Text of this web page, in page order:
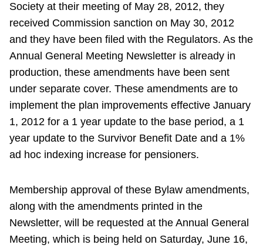
Society at their meeting of May 28, 2012, they
received Commission sanction on May 30, 2012
and they have been filed with the Regulators. As the
Annual General Meeting Newsletter is already in
production, these amendments have been sent
under separate cover. These amendments are to
implement the plan improvements effective January
1, 2012 for a 1 year update to the base period, a 1
year update to the Survivor Benefit Date and a 1%
ad hoc indexing increase for pensioners.
Membership approval of these Bylaw amendments,
along with the amendments printed in the
Newsletter, will be requested at the Annual General
Meeting, which is being held on Saturday, June 16,